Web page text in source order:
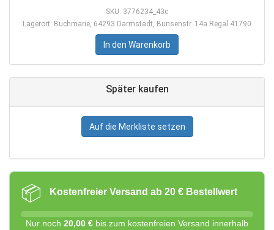
SKU: 3776234_43c
Lagerort: Buchmarie, 64293 Darmstadt, Bunsenstr. 14a Regal 41790
In den Warenkorb
Später kaufen
Auf die Merkliste setzen
📦 Kostenfreier Versand ab 20 € Bestellwert
Nur noch 20,00 € bis zum kostenfreien Versand innerhalb